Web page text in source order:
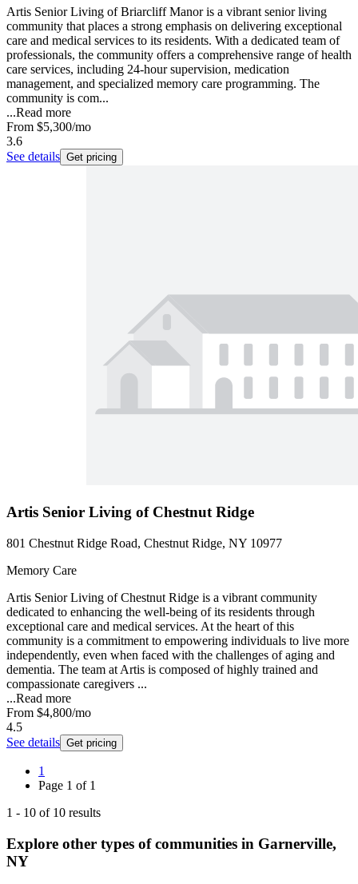
Artis Senior Living of Briarcliff Manor is a vibrant senior living
community that places a strong emphasis on delivering exceptional
care and medical services to its residents. With a dedicated team of
professionals, the community offers a comprehensive range of health
care services, including 24-hour supervision, medication
management, and specialized memory care programming. The
community is com...
...Read more
From $5,300/mo
3.6
See details Get pricing
Artis Senior Living of Chestnut Ridge
801 Chestnut Ridge Road, Chestnut Ridge, NY 10977
Memory Care
Artis Senior Living of Chestnut Ridge is a vibrant community
dedicated to enhancing the well-being of its residents through
exceptional care and medical services. At the heart of this
community is a commitment to empowering individuals to live more
independently, even when faced with the challenges of aging and
dementia. The team at Artis is composed of highly trained and
compassionate caregivers ...
...Read more
From $4,800/mo
4.5
See details Get pricing
1
Page 1 of 1
1 - 10 of 10 results
Explore other types of communities in Garnerville,
NY